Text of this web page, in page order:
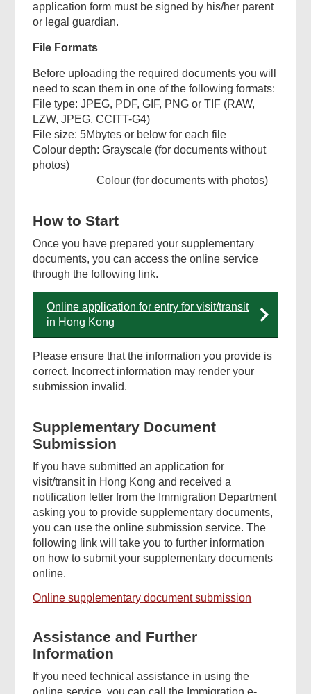
application form must be signed by his/her parent
or legal guardian.
File Formats
Before uploading the required documents you will
need to scan them in one of the following formats:
File type: JPEG, PDF, GIF, PNG or TIF (RAW,
LZW, JPEG, CCITT-G4)
File size: 5Mbytes or below for each file
Colour depth: Grayscale (for documents without
photos)
Colour (for documents with photos)
How to Start
Once you have prepared your supplementary
documents, you can access the online service
through the following link.
Online application for entry for visit/transit
in Hong Kong
Please ensure that the information you provide is
correct. Incorrect information may render your
submission invalid.
Supplementary Document
Submission
If you have submitted an application for
visit/transit in Hong Kong and received a
notification letter from the Immigration Department
asking you to provide supplementary documents,
you can use the online submission service. The
following link will take you to further information
on how to submit your supplementary documents
online.
Online supplementary document submission
Assistance and Further
Information
If you need technical assistance in using the